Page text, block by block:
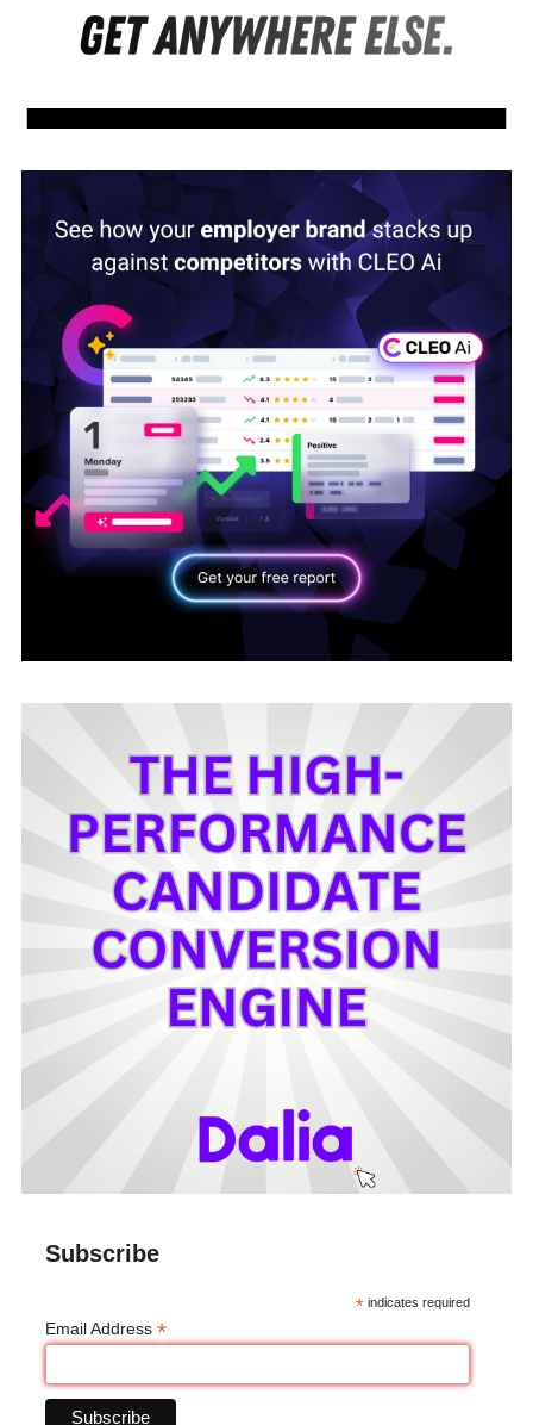
Subscribe
* indicates required
Email Address *